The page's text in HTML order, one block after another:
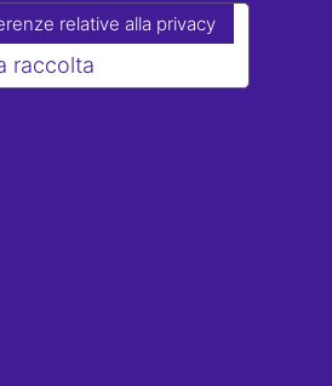
raccolta
relative alla privacy